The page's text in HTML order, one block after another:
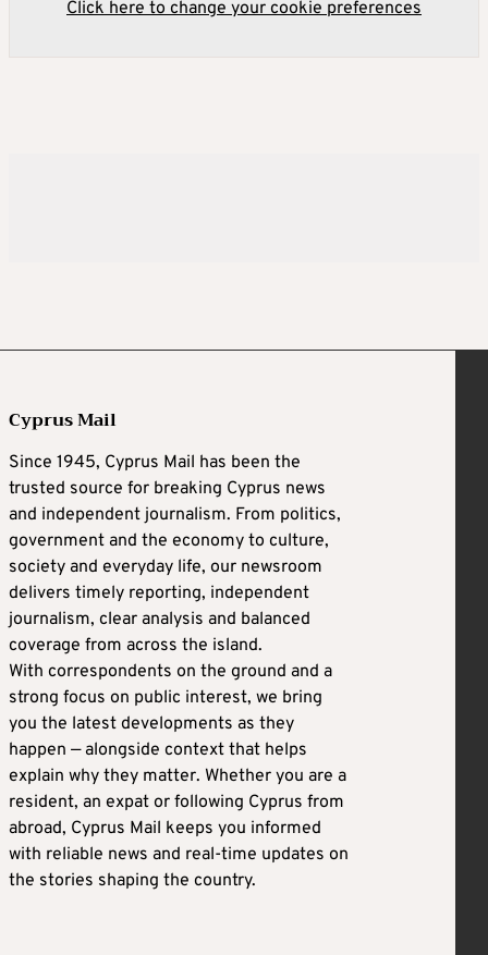
Click here to change your cookie preferences
Cyprus Mail
Since 1945, Cyprus Mail has been the
trusted source for breaking Cyprus news
and independent journalism. From politics,
government and the economy to culture,
society and everyday life, our newsroom
delivers timely reporting, independent
journalism, clear analysis and balanced
coverage from across the island.
With correspondents on the ground and a
strong focus on public interest, we bring
you the latest developments as they
happen — alongside context that helps
explain why they matter. Whether you are a
resident, an expat or following Cyprus from
abroad, Cyprus Mail keeps you informed
with reliable news and real-time updates on
the stories shaping the country.